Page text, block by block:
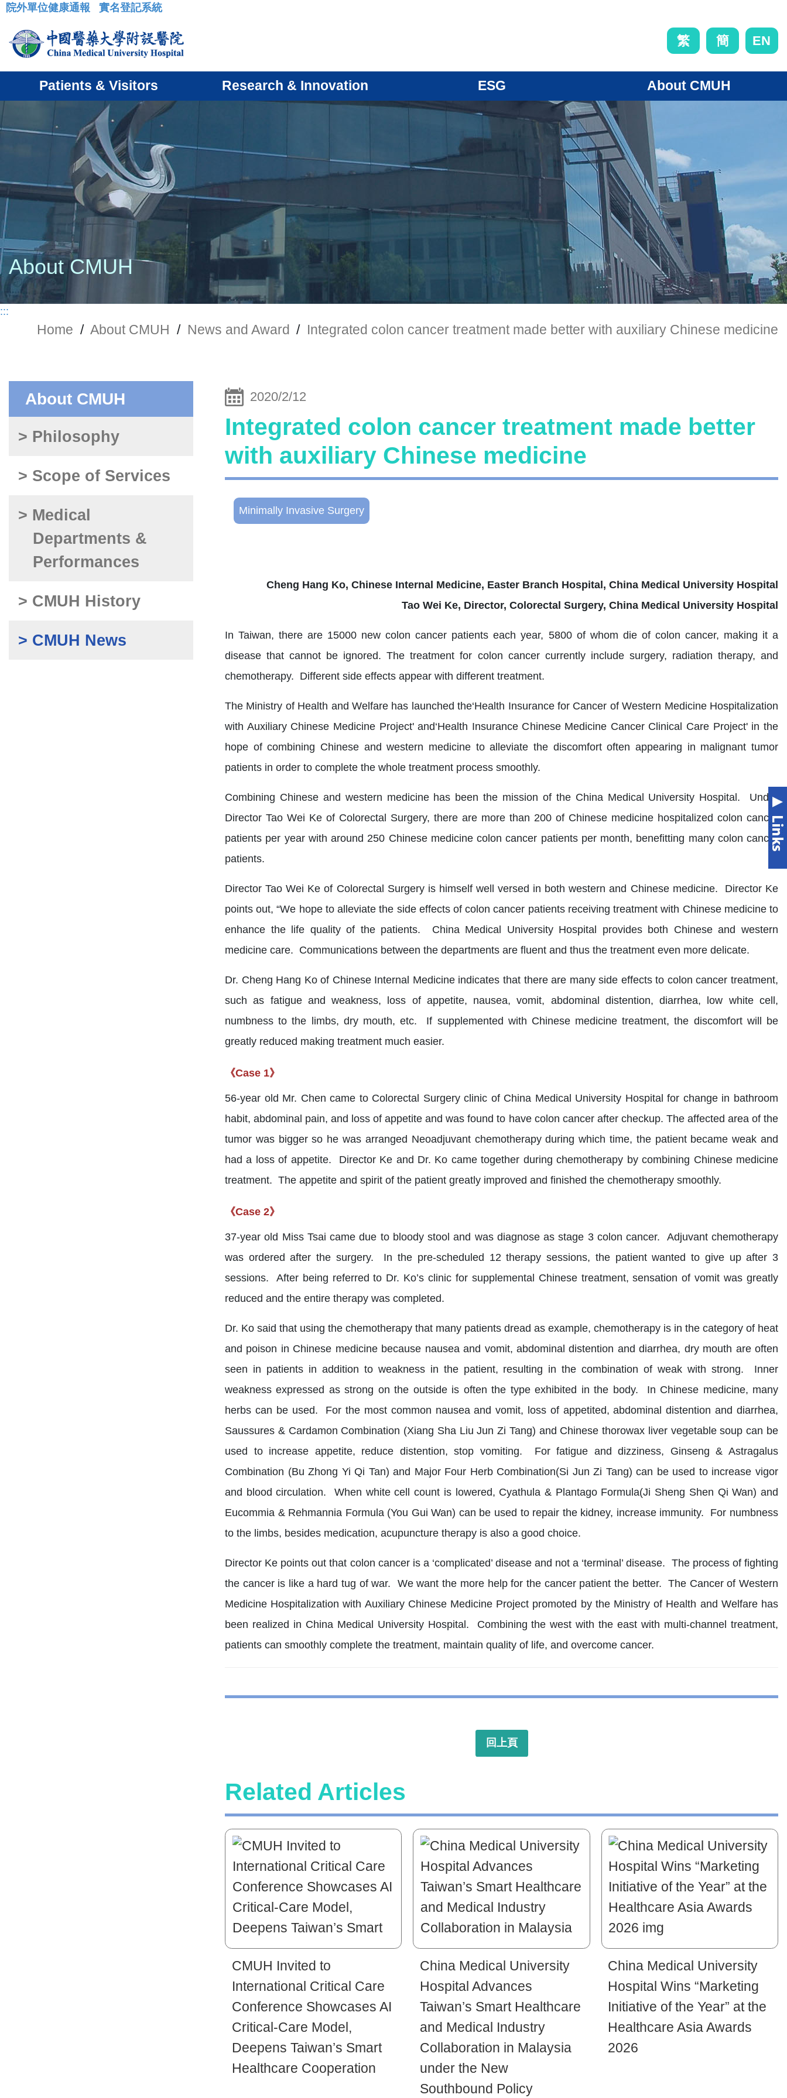
:::
院外單位健康通報 實名登記系統
繁 簡 EN
Patients & Visitors Research & Innovation ESG About CMUH
About CMUH
:::
Home / About CMUH / News and Award / Integrated colon cancer treatment made better with auxiliary Chinese medicine
About CMUH
> Philosophy
> Scope of Services
> Medical
Departments &
Performances
> CMUH History
> CMUH News
2020/2/12
Integrated colon cancer treatment made better
with auxiliary Chinese medicine
Minimally Invasive Surgery
Cheng Hang Ko, Chinese Internal Medicine, Easter Branch Hospital, China Medical University Hospital
Tao Wei Ke, Director, Colorectal Surgery, China Medical University Hospital
In Taiwan, there are 15000 new colon cancer patients each year, 5800 of whom die of colon cancer, making it a
disease that cannot be ignored. The treatment for colon cancer currently include surgery, radiation therapy, and
chemotherapy. Different side effects appear with different treatment.
The Ministry of Health and Welfare has launched the‘Health Insurance for Cancer of Western Medicine Hospitalization
with Auxiliary Chinese Medicine Project' and‘Health Insurance Chinese Medicine Cancer Clinical Care Project' in the
hope of combining Chinese and western medicine to alleviate the discomfort often appearing in malignant tumor
patients in order to complete the whole treatment process smoothly.
Combining Chinese and western medicine has been the mission of the China Medical University Hospital. Under
Director Tao Wei Ke of Colorectal Surgery, there are more than 200 of Chinese medicine hospitalized colon cancer
patients per year with around 250 Chinese medicine colon cancer patients per month, benefitting many colon cancer
patients.
Director Tao Wei Ke of Colorectal Surgery is himself well versed in both western and Chinese medicine. Director Ke
points out, “We hope to alleviate the side effects of colon cancer patients receiving treatment with Chinese medicine to
enhance the life quality of the patients. China Medical University Hospital provides both Chinese and western
medicine care. Communications between the departments are fluent and thus the treatment even more delicate.
Dr. Cheng Hang Ko of Chinese Internal Medicine indicates that there are many side effects to colon cancer treatment,
such as fatigue and weakness, loss of appetite, nausea, vomit, abdominal distention, diarrhea, low white cell,
numbness to the limbs, dry mouth, etc. If supplemented with Chinese medicine treatment, the discomfort will be
greatly reduced making treatment much easier.
《Case 1》
56-year old Mr. Chen came to Colorectal Surgery clinic of China Medical University Hospital for change in bathroom
habit, abdominal pain, and loss of appetite and was found to have colon cancer after checkup. The affected area of the
tumor was bigger so he was arranged Neoadjuvant chemotherapy during which time, the patient became weak and
had a loss of appetite. Director Ke and Dr. Ko came together during chemotherapy by combining Chinese medicine
treatment. The appetite and spirit of the patient greatly improved and finished the chemotherapy smoothly.
《Case 2》
37-year old Miss Tsai came due to bloody stool and was diagnose as stage 3 colon cancer. Adjuvant chemotherapy
was ordered after the surgery. In the pre-scheduled 12 therapy sessions, the patient wanted to give up after 3
sessions. After being referred to Dr. Ko’s clinic for supplemental Chinese treatment, sensation of vomit was greatly
reduced and the entire therapy was completed.
Dr. Ko said that using the chemotherapy that many patients dread as example, chemotherapy is in the category of heat
and poison in Chinese medicine because nausea and vomit, abdominal distention and diarrhea, dry mouth are often
seen in patients in addition to weakness in the patient, resulting in the combination of weak with strong. Inner
weakness expressed as strong on the outside is often the type exhibited in the body. In Chinese medicine, many
herbs can be used. For the most common nausea and vomit, loss of appetited, abdominal distention and diarrhea,
Saussures & Cardamon Combination (Xiang Sha Liu Jun Zi Tang) and Chinese thorowax liver vegetable soup can be
used to increase appetite, reduce distention, stop vomiting. For fatigue and dizziness, Ginseng & Astragalus
Combination (Bu Zhong Yi Qi Tan) and Major Four Herb Combination(Si Jun Zi Tang) can be used to increase vigor
and blood circulation. When white cell count is lowered, Cyathula & Plantago Formula(Ji Sheng Shen Qi Wan) and
Eucommia & Rehmannia Formula (You Gui Wan) can be used to repair the kidney, increase immunity. For numbness
to the limbs, besides medication, acupuncture therapy is also a good choice.
Director Ke points out that colon cancer is a ‘complicated’ disease and not a ‘terminal’ disease. The process of fighting
the cancer is like a hard tug of war. We want the more help for the cancer patient the better. The Cancer of Western
Medicine Hospitalization with Auxiliary Chinese Medicine Project promoted by the Ministry of Health and Welfare has
been realized in China Medical University Hospital. Combining the west with the east with multi-channel treatment,
patients can smoothly complete the treatment, maintain quality of life, and overcome cancer.
回上頁
Related Articles
CMUH Invited to
International Critical Care
Conference Showcases AI
Critical-Care Model,
Deepens Taiwan’s Smart
Healthcare Cooperation
China Medical University
Hospital Advances
Taiwan’s Smart Healthcare
and Medical Industry
Collaboration in Malaysia
under the New
Southbound Policy
China Medical University
Hospital Wins “Marketing
Initiative of the Year” at the
Healthcare Asia Awards
2026